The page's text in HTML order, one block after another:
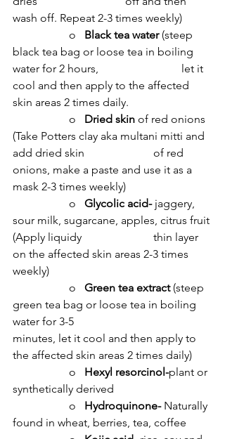
wash off. Repeat 2-3 times weekly)
		o
Black tea water (steep
black tea bag or loose tea in boiling
water for 2 hours, 			let it
cool and then apply to the affected
skin areas 2 times daily.
		o
Dried skin of red onions
(Take Potters clay aka multani mitti and
add dried skin 			of red
onions, make a paste and use it as a
mask 2-3 times weekly)
		o
Glycolic acid- jaggery,
sour milk, sugarcane, apples, citrus fruit
(Apply liquidy 			thin layer
on the affected skin areas 2-3 times
weekly)
		o
Green tea extract (steep
green tea bag or loose tea in boiling
water for 3-5
minutes, let it cool and then apply to
the affected skin areas 2 times daily)
		o
Hexyl resorcinol-plant or
synthetically derived
		o
Hydroquinone- Naturally
found in wheat, berries, tea, coffee